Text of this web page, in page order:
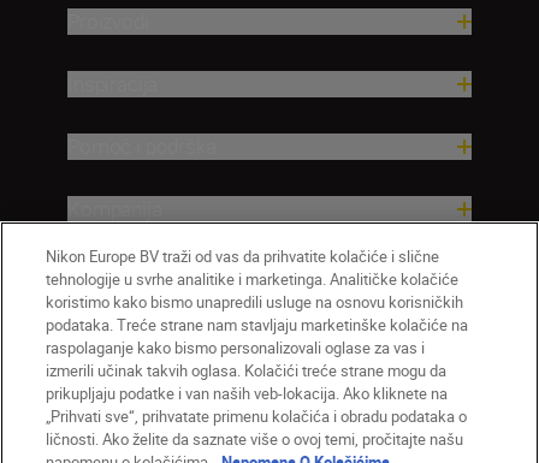
SR Nikon Sites
Nikon Europe BV traži od vas da prihvatite kolačiće i slične
tehnologije u svrhe analitike i marketinga. Analitičke kolačiće
koristimo kako bismo unapredili usluge na osnovu korisničkih
podataka. Treće strane nam stavljaju marketinške kolačiće na
raspolaganje kako bismo personalizovali oglase za vas i
izmerili učinak takvih oglasa. Kolačići treće strane mogu da
prikupljaju podatke i van naših veb-lokacija. Ako kliknete na
„Prihvati sve“, prihvatate primenu kolačića i obradu podataka o
ličnosti. Ako želite da saznate više o ovoj temi, pročitajte našu